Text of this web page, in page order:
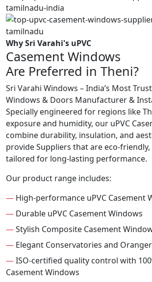
Why Sri Varahi's uPVC
Casement Windows
Are Preferred in Theni?
Sri Varahi Windows – India’s Most
Windows & Doors Manufacturer &
Specially engineered for regions like
exposure and humidity, our uPVC
combine durability, insulation, and
provide Suppliers that are eco-
tailored for long-lasting performance.
Our product range includes:
— High-performance uPVC Casement
— Durable uPVC Casement Windows
—Stylish Composite Casement
— Elegant Conservatories and
—ISO-certified quality control with
Casement Windows